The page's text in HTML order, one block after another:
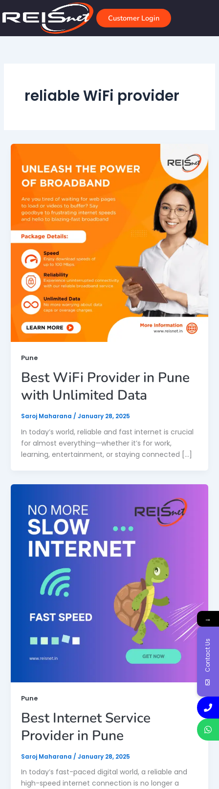
to
Customer Login
reliable WiFi provider
Pune
Best WiFi Provider in Pune
with Unlimited Data
Saroj Maharana / January 28, 2025
In today’s world, reliable and fast internet is crucial
for almost everything—whether it’s for work,
learning, entertainment, or staying connected […]
Pune
Best Internet Service
Provider in Pune
Saroj Maharana / January 28, 2025
In today’s fast-paced digital world, a reliable and
high-speed internet connection is no longer a
→
Contact Us